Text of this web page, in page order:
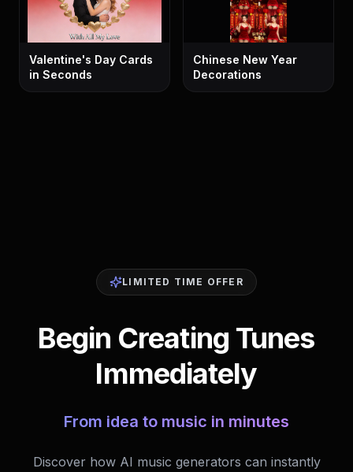
Valentine's Day Cards
in Seconds
Chinese New Year
Decorations
LIMITED TIME OFFER
Begin Creating Tunes
Immediately
From idea to music in minutes
Discover how AI music generators can instantly